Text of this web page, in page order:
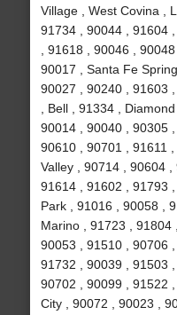
Village , West Covina ,
91734 , 90044 , 91604
, 91618 , 90046 ,
90017 , Santa Fe
90027 , 90240 , 91603
, Bell , 91334 ,
90014 , 90040 , 90305 ,
90610 , 90701 , 91611
Valley , 90714 , 90604 ,
91614 , 91602 , 91793
Park , 91016 , 90058 ,
Marino , 91723 , 91804
90053 , 91510 , 90706 ,
91732 , 90039 , 91503 ,
90702 , 90099 , 91522
City , 90072 , 90023 ,